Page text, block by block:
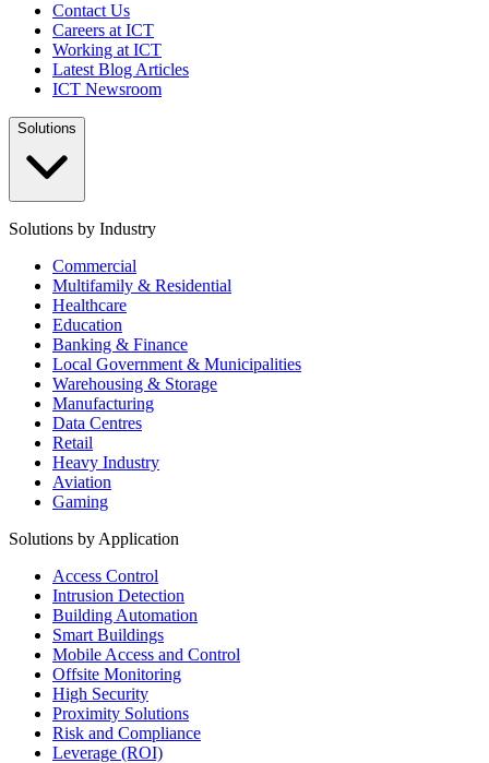
Contact Us
Careers at ICT
Working at ICT
Latest Blog Articles
ICT Newsroom
Solutions
Solutions by Industry
Commercial
Multifamily & Residential
Healthcare
Education
Banking & Finance
Local Government & Municipalities
Warehousing & Storage
Manufacturing
Data Centres
Retail
Heavy Industry
Aviation
Gaming
Solutions by Application
Access Control
Intrusion Detection
Building Automation
Smart Buildings
Mobile Access and Control
Offsite Monitoring
High Security
Proximity Solutions
Risk and Compliance
Leverage (ROI)